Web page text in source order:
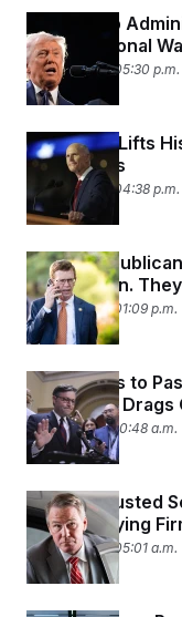
The Trump
Congressional
June 11, 2026 05:30 p.m.
Rick Scott Lifts
Promotions
June 11, 2026 04:38 p.m.
House
Washington.
June 11, 2026 01:09 p.m.
House Fails to
Pulte Fight Drags
June 11, 2026 10:48 a.m.
Top Jon Husted
Ohio Lobbying
June 11, 2026 05:01 a.m.